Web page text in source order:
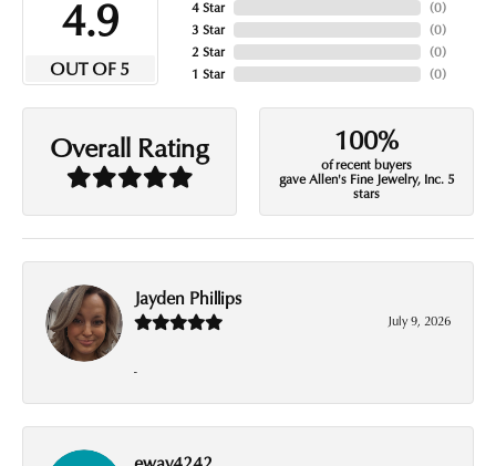
4.9
OUT OF 5
4 Star
3 Star
2 Star
1 Star
(0)
(0)
(0)
(0)
Overall Rating 100%
of recent buyers
gave Allen's Fine Jewelry, Inc. 5
stars
Jayden Phillips
July 9, 2026
-